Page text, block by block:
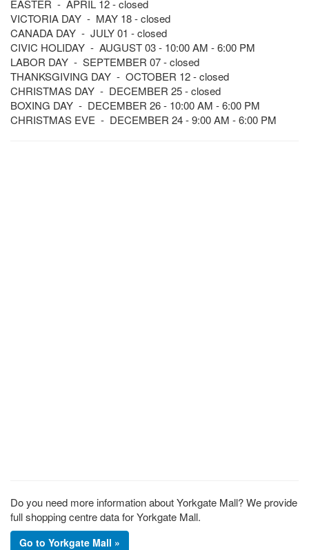
EASTER - APRIL 12 - closed
VICTORIA DAY - MAY 18 - closed
CANADA DAY - JULY 01 - closed
CIVIC HOLIDAY - AUGUST 03 - 10:00 AM - 6:00 PM
LABOR DAY - SEPTEMBER 07 - closed
THANKSGIVING DAY - OCTOBER 12 - closed
CHRISTMAS DAY - DECEMBER 25 - closed
BOXING DAY - DECEMBER 26 - 10:00 AM - 6:00 PM
CHRISTMAS EVE - DECEMBER 24 - 9:00 AM - 6:00 PM
Do you need more information about Yorkgate Mall? We provide
full shopping centre data for Yorkgate Mall.
Go to Yorkgate Mall »